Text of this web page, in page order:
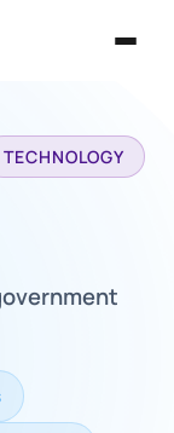
TECHNOLOGY